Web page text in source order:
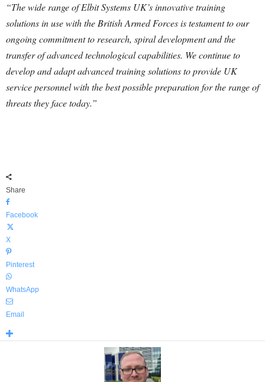
“The wide range of Elbit Systems UK’s innovative training
solutions in use with the British Armed Forces is testament to our
ongoing commitment to research, spiral development and the
transfer of advanced technological capabilities. We continue to
develop and adapt advanced training solutions to provide UK
service personnel with the best possible preparation for the range of
threats they face today.”
Share
Facebook
X
Pinterest
WhatsApp
Email